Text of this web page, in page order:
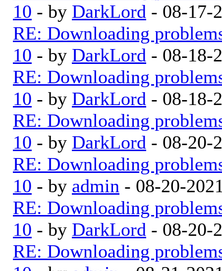
10 - by DarkLord - 08-17-
RE: Downloading
10 - by DarkLord - 08-18-
RE: Downloading
10 - by DarkLord - 08-18-
RE: Downloading
10 - by DarkLord - 08-20-
RE: Downloading
10 - by admin - 08-20-
RE: Downloading
10 - by DarkLord - 08-20-
RE: Downloading